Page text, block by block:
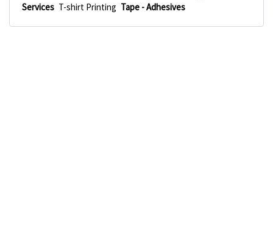
Services T-shirt Printing Tape - Adhesives